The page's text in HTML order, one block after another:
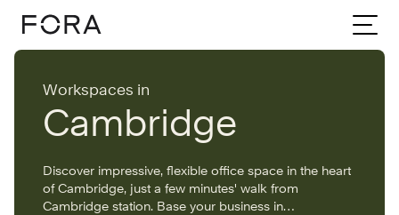
Home
Workspaces in
Cambridge
Discover impressive, flexible office space in the heart
of Cambridge, just a few minutes' walk from
Cambridge station. Base your business in